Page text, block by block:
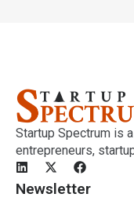
Startup Spectrum is
entrepreneurs,
Newsletter